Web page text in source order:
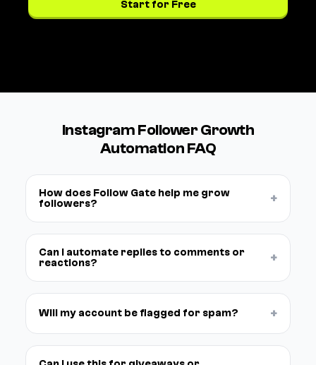
Start for Free
Instagram Follower Growth
Automation FAQ
How does Follow Gate help me grow
followers?
+
Can I automate replies to comments or
reactions?
+
Will my account be flagged for spam? +